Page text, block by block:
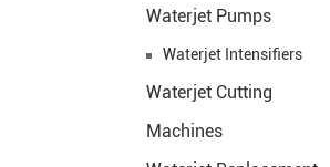
Waterjet Pumps
Waterjet Intensifiers
Waterjet Cutting
Machines